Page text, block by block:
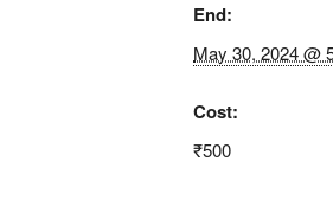
End:
May 30, 2024 @
Cost:
₹500